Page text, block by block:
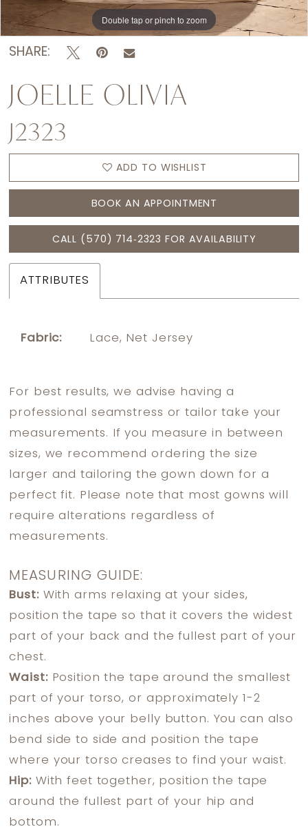
Double tap or pinch to zoom
Double tap or pinch to zoom
Double tap or pinch to zoom
SHARE:
JOELLE OLIVIA
J2323
ADD TO WISHLIST
BOOK AN APPOINTMENT
CALL (570) 714‑2323 FOR AVAILABILITY
ATTRIBUTES
Fabric: Lace, Net Jersey
For best results, we advise having a
professional seamstress or tailor take your
measurements. If you measure in between
sizes, we recommend ordering the size
larger and tailoring the gown down for a
perfect fit. Please note that most gowns will
require alterations regardless of
measurements.
MEASURING GUIDE:
Bust:With arms relaxing at your sides,
position the tape so that it covers the widest
part of your back and the fullest part of your
chest.
Waist:Position the tape around the smallest
part of your torso, or approximately 1-2
inches above your belly button. You can also
bend side to side and position the tape
where your torso creases to find your waist.
Hip:With feet together, position the tape
around the fullest part of your hip and
bottom.